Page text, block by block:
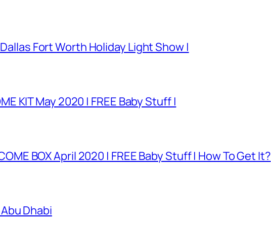
Fort Worth Holiday Light Show |
KIT May 2020 | FREE Baby Stuff |
BOX April 2020 | FREE Baby Stuff | How To Get It?
Dhabi